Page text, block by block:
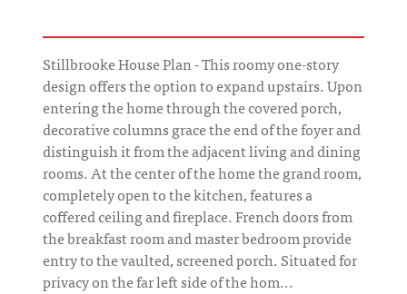
Stillbrooke House Plan - This roomy one-story
design offers the option to expand upstairs. Upon
entering the home through the covered porch,
decorative columns grace the end of the foyer and
distinguish it from the adjacent living and dining
rooms. At the center of the home the grand room,
completely open to the kitchen, features a
coffered ceiling and fireplace. French doors from
the breakfast room and master bedroom provide
entry to the vaulted, screened porch. Situated for
privacy on the far left side of the hom...